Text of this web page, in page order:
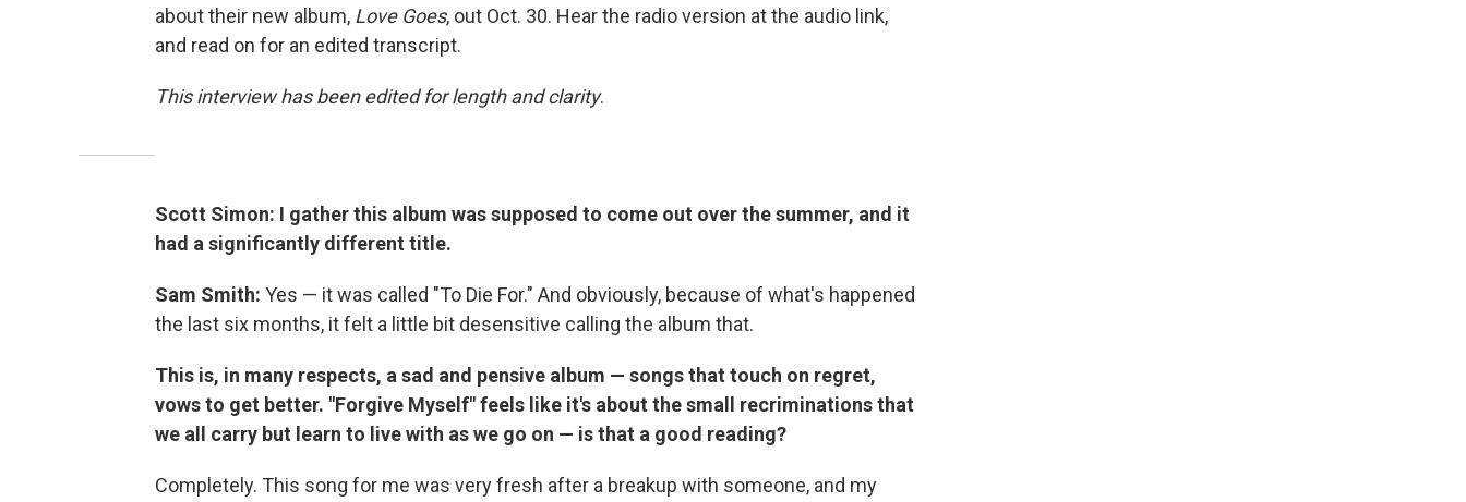
about their new album, Love Goes, out Oct. 30. Hear the radio version at the audio link,
and read on for an edited transcript.
This interview has been edited for length and clarity.
Scott Simon: I gather this album was supposed to come out over the summer, and it
had a significantly different title.
Sam Smith: Yes — it was called "To Die For." And obviously, because of what's happened
the last six months, it felt a little bit desensitive calling the album that.
This is, in many respects, a sad and pensive album — songs that touch on regret,
vows to get better. "Forgive Myself" feels like it's about the small recriminations that
we all carry but learn to live with as we go on — is that a good reading?
Completely. This song for me was very fresh after a breakup with someone, and my